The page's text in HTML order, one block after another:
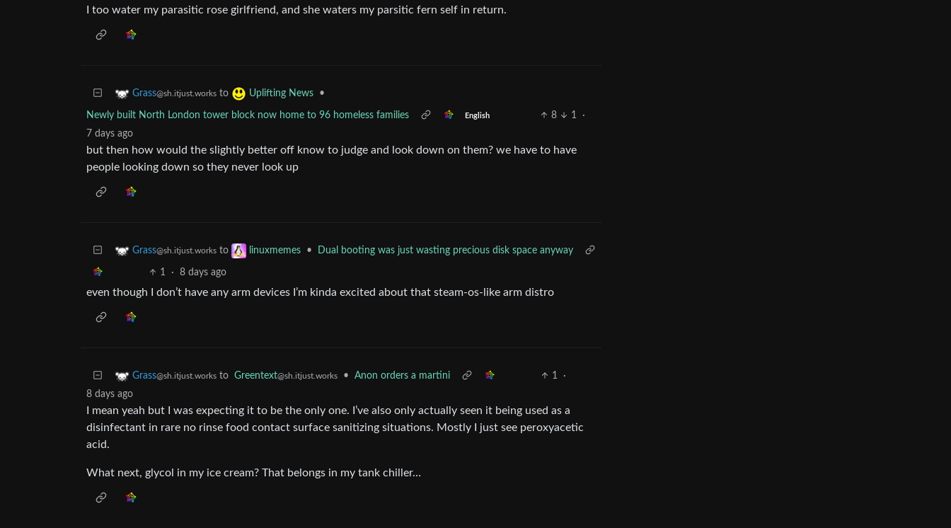
I too water my parasitic rose girlfriend, and she waters my parsitic fern self in return.
Grass@sh.itjust.works to Uplifting News •
Newly built North London tower block now home to 96 homeless families English 8 1
·
7 days ago
but then how would the slightly better off know to judge and look down on them? we have to have
people looking down so they never look up
Grass@sh.itjust.works to linuxmemes • Dual booting was just wasting precious disk space anyway
1 · 8 days ago
even though I don’t have any arm devices I’m kinda excited about that steam-os-like arm distro
Grass@sh.itjust.works to Greentext@sh.itjust.works • Anon orders a martini 1
·
8 days ago
I mean yeah but I was expecting it to be the only one. I’ve also only actually seen it being used as a
disinfectant in rare no rinse food contact surface sanitizing situations. Mostly I just see peroxyacetic
acid.
What next, glycol in my ice cream? That belongs in my tank chiller…